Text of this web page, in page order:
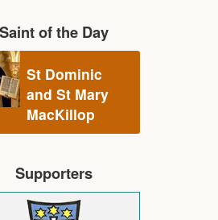
Saint of the Day
St Dominic
and St Mary
MacKillop
Supporters